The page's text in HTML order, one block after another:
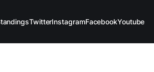
TwitterInstagramFacebookYoutube